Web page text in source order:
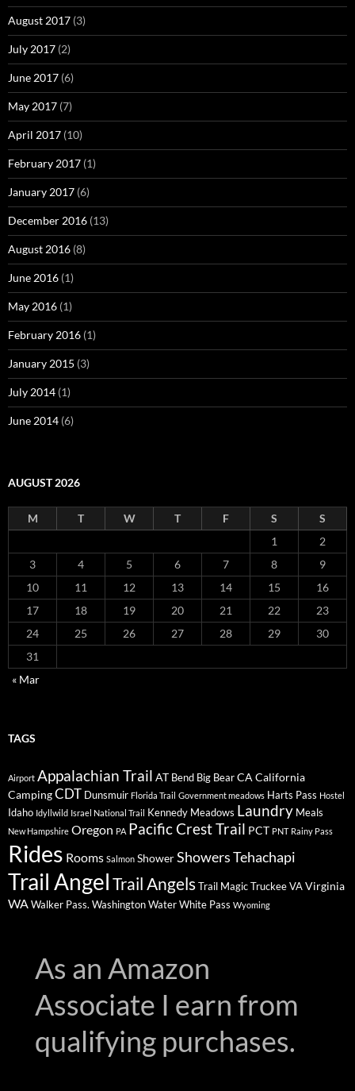
August 2017 (3)
July 2017 (2)
June 2017 (6)
May 2017 (7)
April 2017 (10)
February 2017 (1)
January 2017 (6)
December 2016 (13)
August 2016 (8)
June 2016 (1)
May 2016 (1)
February 2016 (1)
January 2015 (3)
July 2014 (1)
June 2014 (6)
AUGUST 2026
M T W T F S
S
1
2
3
4 5 6 7 8
9
10
11 12 13 14 15
16
17
18 19 20 21 22
23
24
25 26 27 28 29
30
31
« Mar
TAGS
Airport Appalachian Trail AT Bend Big BearCA California
CampingCDT Dunsmuir Florida Trail Government meadows Harts Pass Hostel
Idaho Idyllwild Israel National Trail Kennedy Meadows Laundry Meals
New Hampshire Oregon PA Pacific Crest Trail PCT PNT Rainy Pass
Rides Rooms Salmon ShowerShowersTehachapi
Trail AngelTrail AngelsTrail MagicTruckeeVAVirginia
WAWalker Pass. WashingtonWaterWhite Pass Wyoming
As an Amazon
Associate I earn from
qualifying purchases.